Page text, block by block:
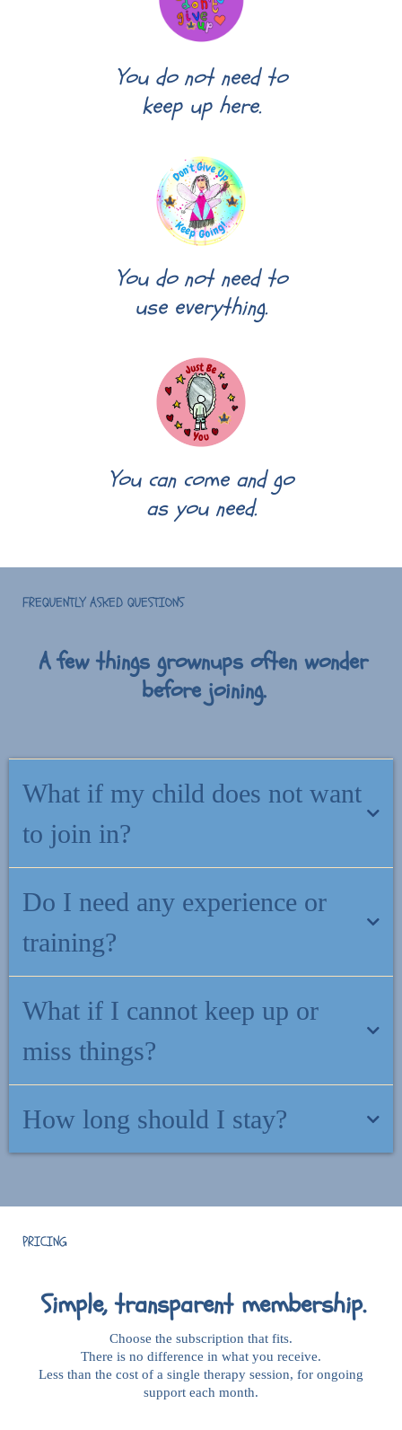
You do not need to
keep up here.
You do not need to
use everything.
You can come and go
as you need.
FREQUENTLY ASKED QUESTIONS
A few things grownups often wonder
before joining.
What if my child does not want
to join in?
what you learn in everyday moments, and your child does not need
Do I need any experience or
training?
read your child a bedtime story, you can use what is inside this
What if I cannot keep up or
miss things?
is no "behind" here.
How long should I stay?
PRICING
Simple, transparent membership.
Choose the subscription that fits.
There is no difference in what you receive.
Less than the cost of a single therapy session, for ongoing
support each month.